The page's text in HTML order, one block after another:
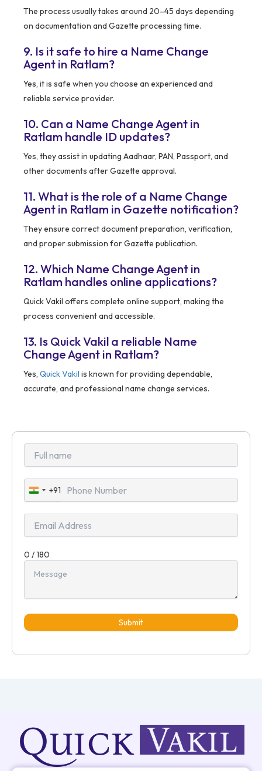
The process usually takes around 20–45 days depending
on documentation and Gazette processing time.
9. Is it safe to hire a Name Change
Agent in Ratlam?
Yes, it is safe when you choose an experienced and
reliable service provider.
10. Can a Name Change Agent in
Ratlam handle ID updates?
Yes, they assist in updating Aadhaar, PAN, Passport, and
other documents after Gazette approval.
11. What is the role of a Name Change
Agent in Ratlam in Gazette notification?
They ensure correct document preparation, verification,
and proper submission for Gazette publication.
12. Which Name Change Agent in
Ratlam handles online applications?
Quick Vakil offers complete online support, making the
process convenient and accessible.
13. Is Quick Vakil a reliable Name
Change Agent in Ratlam?
Yes, Quick Vakil is known for providing dependable,
accurate, and professional name change services.
India
+91
+91
0 / 180
Submit